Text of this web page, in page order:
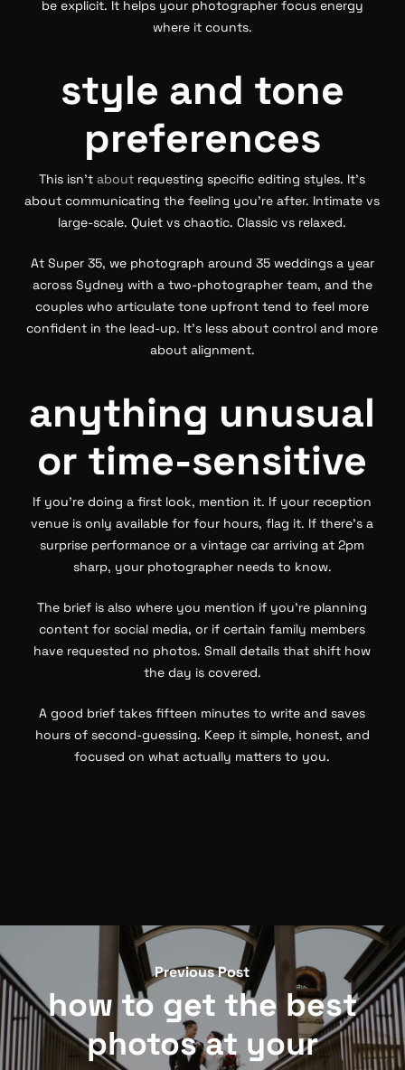
be explicit. It helps your photographer focus energy
where it counts.
style and tone
preferences
This isn’tabout requesting specific editing styles. It’s
about communicating the feeling you’re after. Intimate vs
large-scale. Quiet vs chaotic. Classic vs relaxed.
At Super 35, we photograph around 35 weddings a year
across Sydney with a two-photographer team, and the
couples who articulate tone upfront tend to feel more
confident in the lead-up. It’s less about control and more
about alignment.
anything unusual
or time-sensitive
If you’re doing a first look, mention it. If your reception
venue is only available for four hours, flag it. If there’s a
surprise performance or a vintage car arriving at 2pm
sharp, your photographer needs to know.
The brief is also where you mention if you’re planning
content for social media, or if certain family members
have requested no photos. Small details that shift how
the day is covered.
A good brief takes fifteen minutes to write and saves
hours of second-guessing. Keep it simple, honest, and
focused on what actually matters to you.
Previous Post
how to get the best
photos at your